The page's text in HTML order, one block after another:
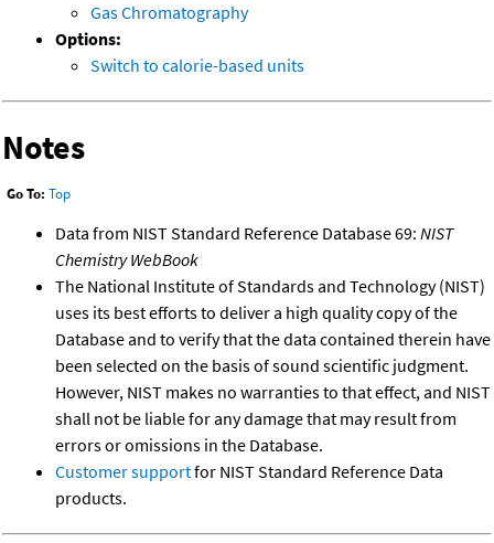
Gas Chromatography
Options:
Switch to calorie-based units
Notes
Go To: Top
Data from NIST Standard Reference Database 69: NIST
Chemistry WebBook
The National Institute of Standards and Technology (NIST)
uses its best efforts to deliver a high quality copy of the
Database and to verify that the data contained therein have
been selected on the basis of sound scientific judgment.
However, NIST makes no warranties to that effect, and NIST
shall not be liable for any damage that may result from
errors or omissions in the Database.
Customer supportfor NIST Standard Reference Data
products.